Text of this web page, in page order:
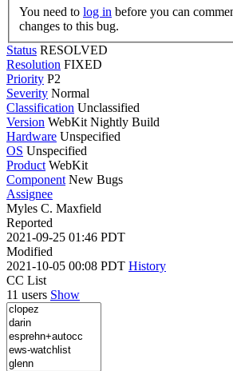
You need to log in
changes to this bug.
Status RESOLVED
Resolution FIXED
Priority P2
Severity Normal
Classification Unclassified
Version WebKit Nightly Build
Hardware Unspecified
OS Unspecified
Product WebKit
Component New Bugs
Assignee
Myles C. Maxfield
Reported
2021-09-25 01:46 PDT
Modified
2021-10-05 00:08 PDT History
CC List
11 users Show